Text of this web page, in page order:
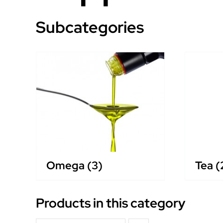
Subcategories
Omega (3) Tea
Products in this category